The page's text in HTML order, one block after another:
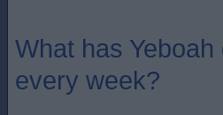
What has
every week?